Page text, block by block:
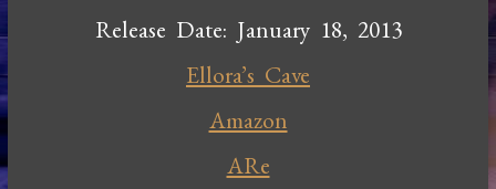
Release Date: January 18, 2013
Ellora’s Cave
Amazon
ARe